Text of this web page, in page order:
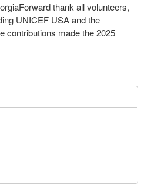
thank all volunteers,
UNICEF USA and the
contributions made the 2025